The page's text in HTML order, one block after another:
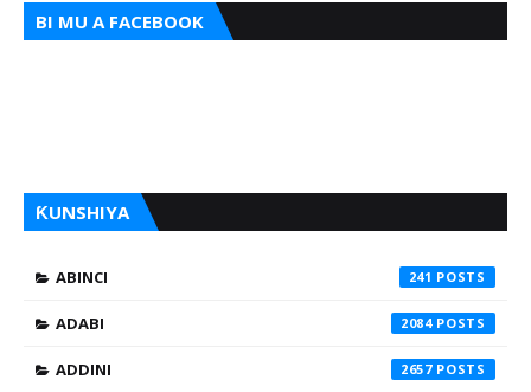
BI MU A FACEBOOK
ƘUNSHIYA
ABINCI 241
ADABI 2084
ADDINI 2657